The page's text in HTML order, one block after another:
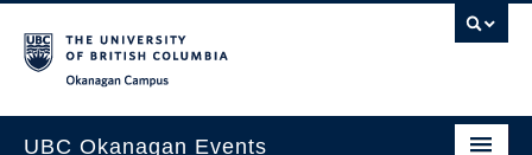
UBC Okanagan Events